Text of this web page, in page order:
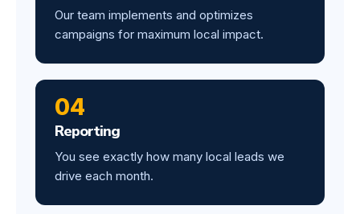
Our team implements and optimizes
campaigns for maximum local impact.
04
Reporting
You see exactly how many local leads we
drive each month.